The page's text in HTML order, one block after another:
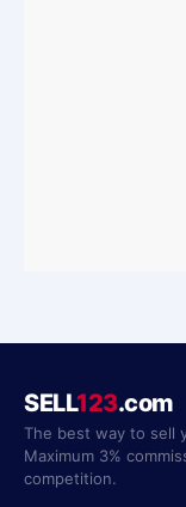
SELL123.com
The best way to sell
Maximum 3%
competition.